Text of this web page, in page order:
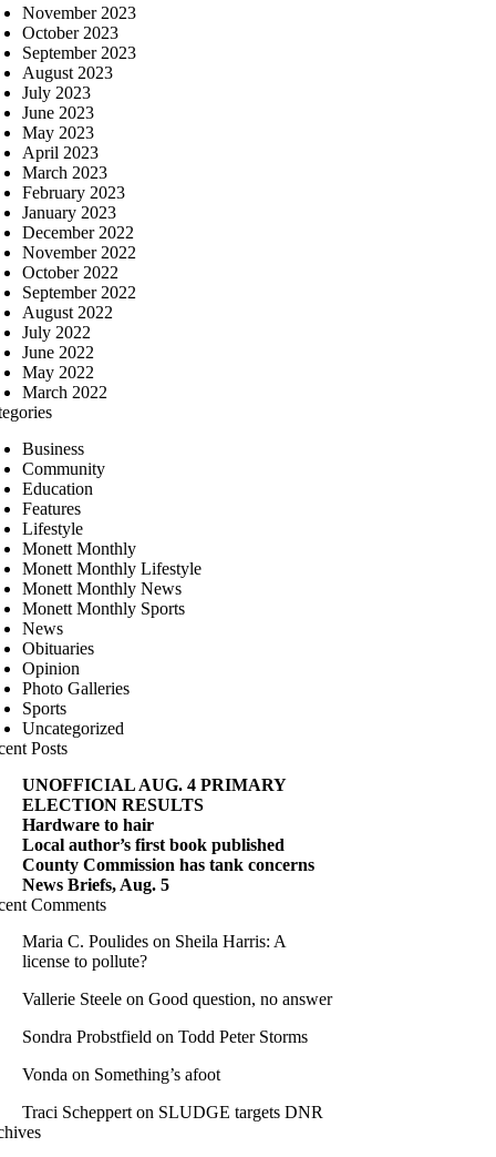
November 2023
October 2023
September 2023
August 2023
July 2023
June 2023
May 2023
April 2023
March 2023
February 2023
January 2023
December 2022
November 2022
October 2022
September 2022
August 2022
July 2022
June 2022
May 2022
March 2022
Business
Community
Education
Features
Lifestyle
Monett Monthly
Monett Monthly Lifestyle
Monett Monthly News
Monett Monthly Sports
News
Obituaries
Opinion
Photo Galleries
Sports
Uncategorized
Posts
UNOFFICIAL AUG. 4 PRIMARY
ELECTION RESULTS
Hardware to hair
Local author’s first book published
County Commission has tank concerns
News Briefs, Aug. 5
Comments
Maria C. Poulides on Sheila Harris: A
license to pollute?
Vallerie Steele on Good question, no answer
Sondra Probstfield on Todd Peter Storms
Vonda on Something’s afoot
Traci Scheppert on SLUDGE targets DNR